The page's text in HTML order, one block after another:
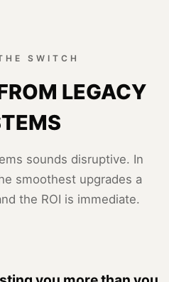
SWITCH
LEGACY
sounds disruptive. In
smoothest upgrades a
the ROI is immediate.